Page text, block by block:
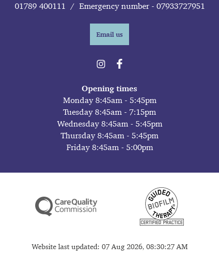
01789 400111 / Emergency number - 07933727951
Email us
Opening times
Monday 8:45am - 5:45pm
Tuesday 8:45am - 7:15pm
Wednesday 8:45am - 5:45pm
Thursday 8:45am - 5:45pm
Friday 8:45am - 5:00pm
Website last updated: 07 Aug 2026, 08:30:27 AM